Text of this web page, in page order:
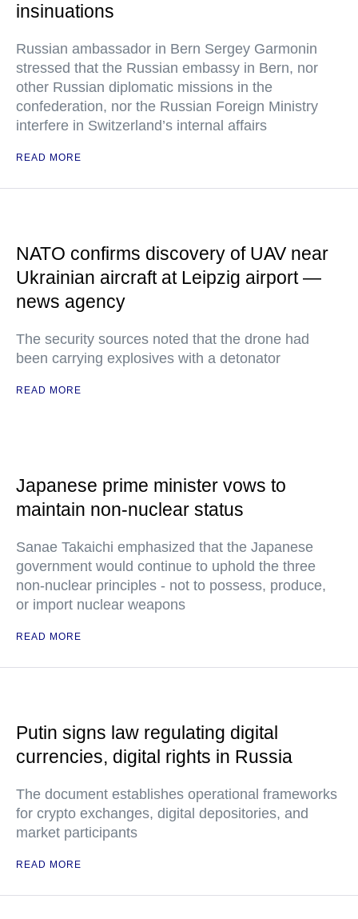
insinuations
Russian ambassador in Bern Sergey Garmonin
stressed that the Russian embassy in Bern, nor
other Russian diplomatic missions in the
confederation, nor the Russian Foreign Ministry
interfere in Switzerland’s internal affairs
READ MORE
NATO confirms discovery of UAV near
Ukrainian aircraft at Leipzig airport —
news agency
The security sources noted that the drone had
been carrying explosives with a detonator
READ MORE
Japanese prime minister vows to
maintain non-nuclear status
Sanae Takaichi emphasized that the Japanese
government would continue to uphold the three
non-nuclear principles - not to possess, produce,
or import nuclear weapons
READ MORE
Putin signs law regulating digital
currencies, digital rights in Russia
The document establishes operational frameworks
for crypto exchanges, digital depositories, and
market participants
READ MORE